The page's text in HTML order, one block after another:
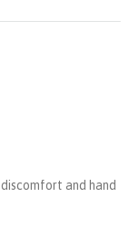
and hand